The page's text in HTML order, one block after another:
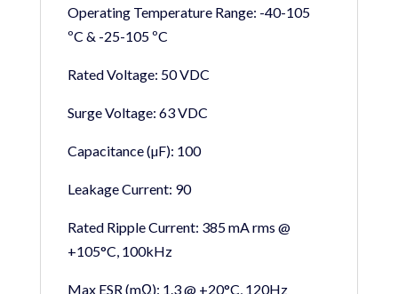
Operating Temperature Range: -40-105
ºC & -25-105 ºC
Rated Voltage: 50 VDC
Surge Voltage: 63 VDC
Capacitance (µF): 100
Leakage Current: 90
Rated Ripple Current: 385 mA rms @
+105°C, 100kHz
Max ESR (mΩ): 1.3 @ +20°C, 120Hz